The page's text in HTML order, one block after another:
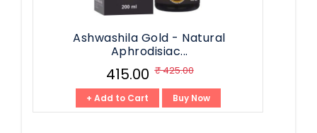
Ashwashila Gold - Natural
Aphrodisiac...
₹ 415.00 ₹ 425.00
+ Add to Cart Buy Now